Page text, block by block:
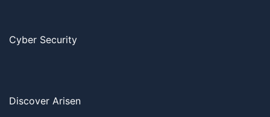
Cyber Security
Discover Arisen